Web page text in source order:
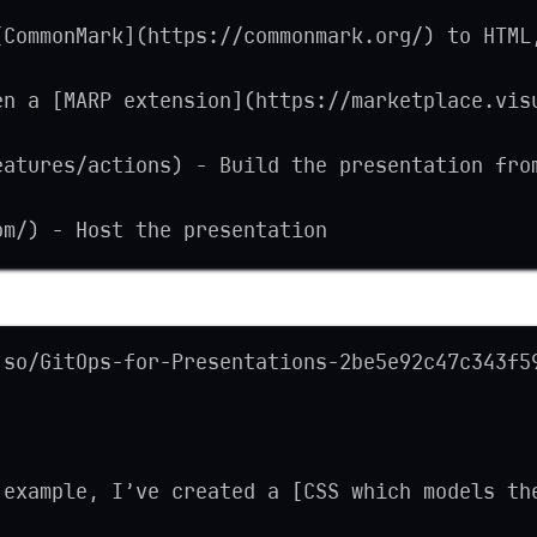
commonmark.org/) to
a [MARP extension](https://
actions) - Build the presentation from
) - Host the presentation
for-Presentations-
I’ve created a [CSS which